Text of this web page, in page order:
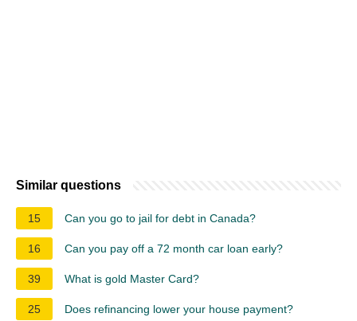
Similar questions
15 Can you go to jail for debt in Canada?
16 Can you pay off a 72 month car loan early?
39 What is gold Master Card?
25 Does refinancing lower your house payment?